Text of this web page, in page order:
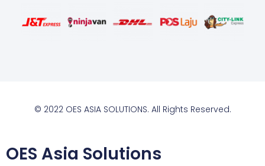
© 2022 OES ASIA SOLUTIONS. All Rights Reserved.
OES Asia Solutions